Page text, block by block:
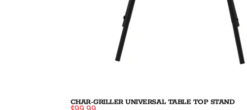
CHAR-GRILLER UNIVERSAL TABLE TOP STAND